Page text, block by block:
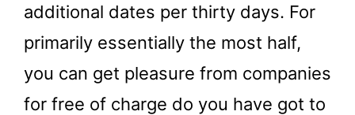
additional dates per thirty days. For
primarily essentially the most half,
you can get pleasure from companies
for free of charge do you have got to